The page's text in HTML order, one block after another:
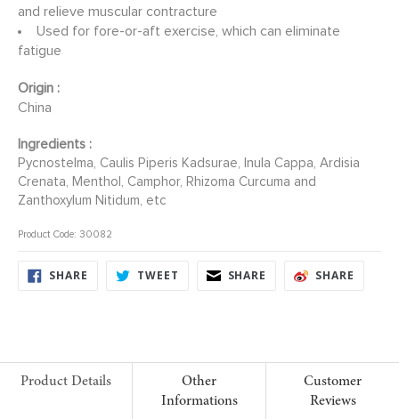
and relieve muscular contracture
Used for fore-or-aft exercise, which can eliminate
fatigue
Origin :
China
Ingredients :
Pycnostelma, Caulis Piperis Kadsurae, Inula Cappa, Ardisia
Crenata, Menthol, Camphor, Rhizoma Curcuma and
Zanthoxylum Nitidum, etc
Product Code: 30082
SHARE SHARE TWEET TWEET SHARE SHARE SHARE
Product Details
Other
Informations
Customer
Reviews